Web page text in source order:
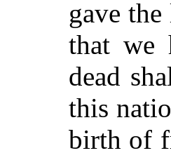
gave
that we
dead
this
birth of